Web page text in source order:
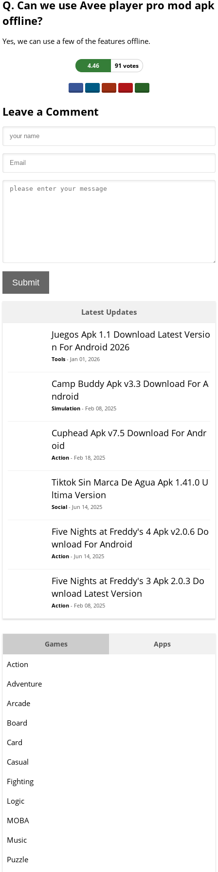
Q. Can we use Avee player pro mod apk
offline?
Yes, we can use a few of the features offline.
4.46 91 votes
Leave a Comment
Submit
Latest Updates
Juegos Apk 1.1 Download Latest Versio
n For Android 2026
Tools - Jan 01, 2026
Camp Buddy Apk v3.3 Download For A
ndroid
Simulation - Feb 08, 2025
Cuphead Apk v7.5 Download For Andr
oid
Action - Feb 18, 2025
Tiktok Sin Marca De Agua Apk 1.41.0 U
ltima Version
Social - Jun 14, 2025
Five Nights at Freddy's 4 Apk v2.0.6 Do
wnload For Android
Action - Jun 14, 2025
Five Nights at Freddy's 3 Apk 2.0.3 Do
wnload Latest Version
Action - Feb 08, 2025
Games Apps
Action
Adventure
Arcade
Board
Card
Casual
Fighting
Logic
MOBA
Music
Puzzle